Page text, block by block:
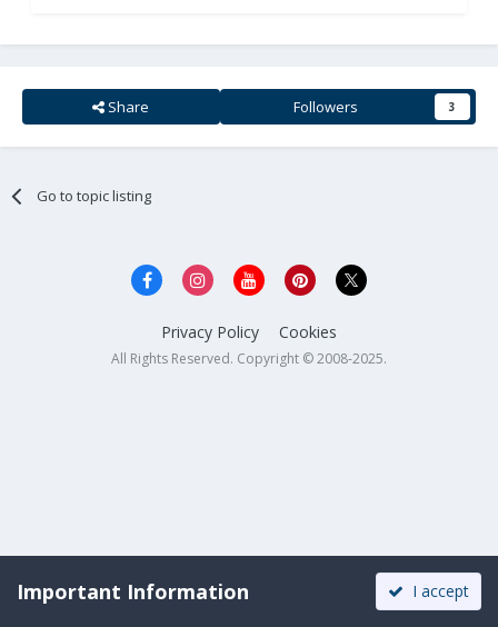
Share Followers 3
Go to topic listing
Privacy Policy Cookies
All Rights Reserved. Copyright © 2008-2025.
Important Information I accept